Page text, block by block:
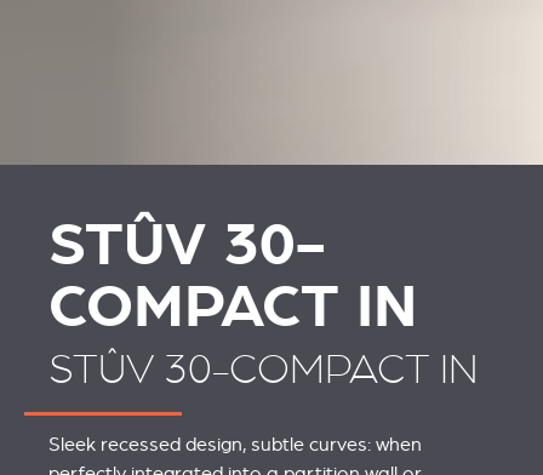
STÛV 30-
COMPACT IN
STÛV 30-COMPACT IN
Sleek recessed design, subtle curves: when